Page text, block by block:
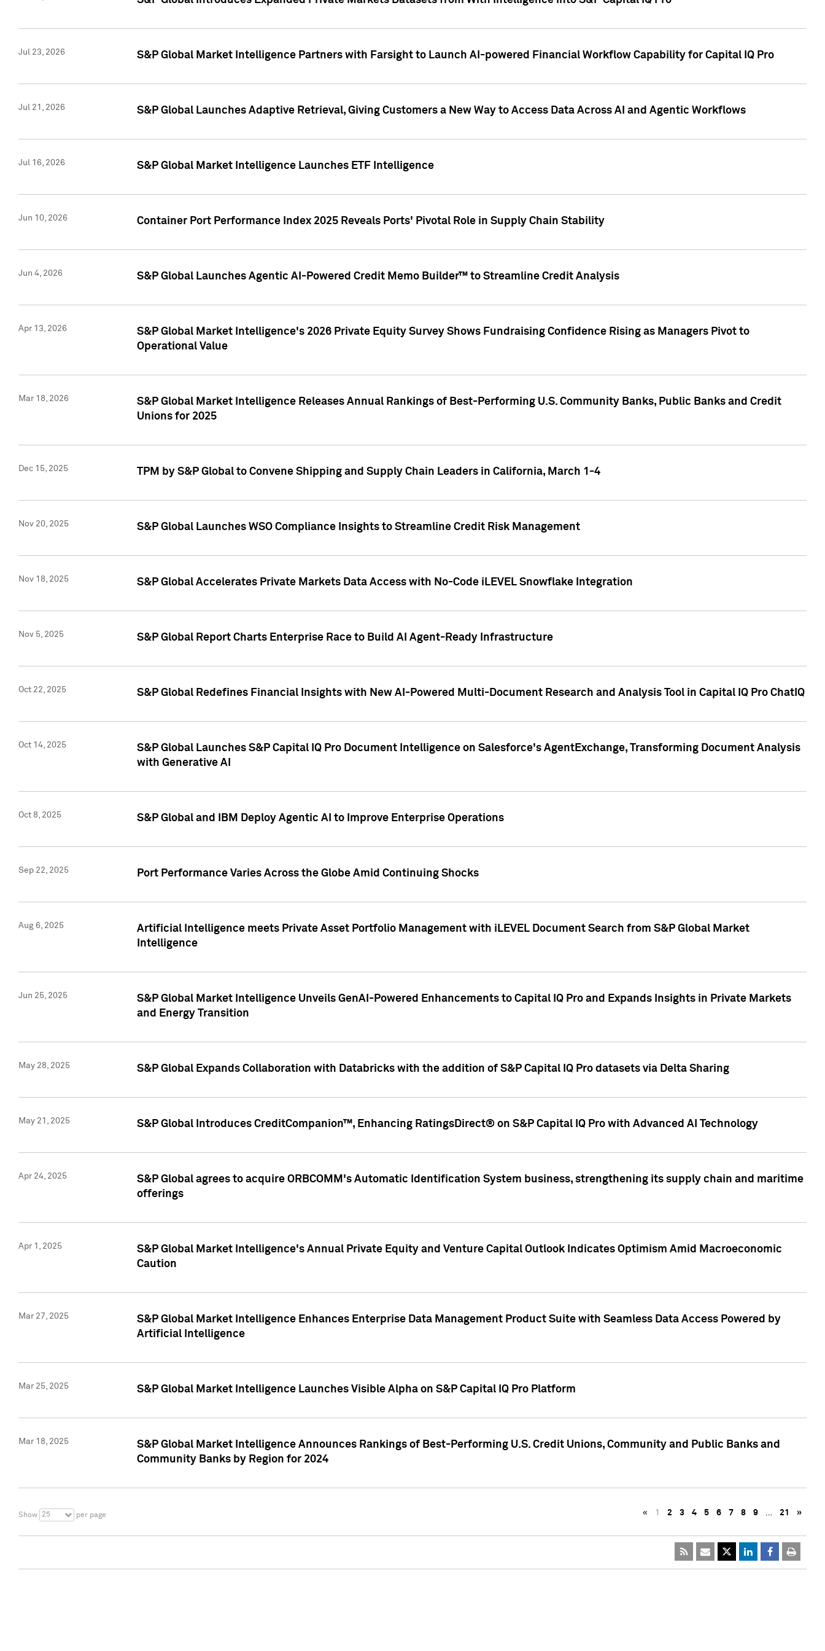
Jul 23, 2026 S&P Global Market Intelligence Partners with Farsight to Launch AI-powered Financial Workflow Capability for Capital IQ Pro
Jul 21, 2026 S&P Global Launches Adaptive Retrieval, Giving Customers a New Way to Access Data Across AI and Agentic Workflows
Jul 16, 2026 S&P Global Market Intelligence Launches ETF Intelligence
Jun 10, 2026 Container Port Performance Index 2025 Reveals Ports' Pivotal Role in Supply Chain Stability
Jun 4, 2026 S&P Global Launches Agentic AI-Powered Credit Memo Builder™ to Streamline Credit Analysis
Apr 13, 2026
S&P Global Market Intelligence's 2026 Private Equity Survey Shows Fundraising Confidence Rising as Managers Pivot to
Operational Value
Mar 18, 2026
S&P Global Market Intelligence Releases Annual Rankings of Best-Performing U.S. Community Banks, Public Banks and Credit
Unions for 2025
Dec 15, 2025 TPM by S&P Global to Convene Shipping and Supply Chain Leaders in California, March 1-4
Nov 20, 2025 S&P Global Launches WSO Compliance Insights to Streamline Credit Risk Management
Nov 18, 2025 S&P Global Accelerates Private Markets Data Access with No-Code iLEVEL Snowflake Integration
Nov 5, 2025 S&P Global Report Charts Enterprise Race to Build AI Agent-Ready Infrastructure
Oct 22, 2025 S&P Global Redefines Financial Insights with New AI-Powered Multi-Document Research and Analysis Tool in Capital IQ Pro ChatIQ
Oct 14, 2025
S&P Global Launches S&P Capital IQ Pro Document Intelligence on Salesforce's AgentExchange, Transforming Document Analysis
with Generative AI
Oct 8, 2025 S&P Global and IBM Deploy Agentic AI to Improve Enterprise Operations
Sep 22, 2025 Port Performance Varies Across the Globe Amid Continuing Shocks
Aug 6, 2025
Artificial Intelligence meets Private Asset Portfolio Management with iLEVEL Document Search from S&P Global Market
Intelligence
Jun 25, 2025
S&P Global Market Intelligence Unveils GenAI-Powered Enhancements to Capital IQ Pro and Expands Insights in Private Markets
and Energy Transition
May 28, 2025 S&P Global Expands Collaboration with Databricks with the addition of S&P Capital IQ Pro datasets via Delta Sharing
May 21, 2025 S&P Global Introduces CreditCompanion™, Enhancing RatingsDirect® on S&P Capital IQ Pro with Advanced AI Technology
Apr 24, 2025
S&P Global agrees to acquire ORBCOMM's Automatic Identification System business, strengthening its supply chain and maritime
offerings
Apr 1, 2025
S&P Global Market Intelligence's Annual Private Equity and Venture Capital Outlook Indicates Optimism Amid Macroeconomic
Caution
Mar 27, 2025
S&P Global Market Intelligence Enhances Enterprise Data Management Product Suite with Seamless Data Access Powered by
Artificial Intelligence
Mar 25, 2025 S&P Global Market Intelligence Launches Visible Alpha on S&P Capital IQ Pro Platform
Mar 18, 2025
S&P Global Market Intelligence Announces Rankings of Best-Performing U.S. Credit Unions, Community and Public Banks and
Community Banks by Region for 2024
Show 25 per page « 1 2 3 4 5 6 7 8 9 … 21 »